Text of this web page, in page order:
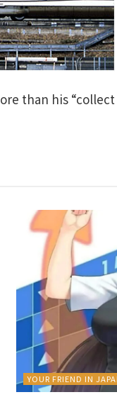
than his
YOUR FRIEND IN